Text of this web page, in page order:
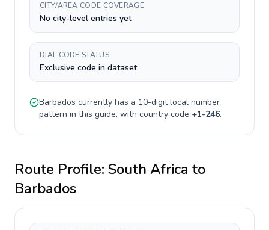
CITY/AREA CODE COVERAGE
No city-level entries yet
DIAL CODE STATUS
Exclusive code in dataset
Barbados currently has a 10-digitlocal number
pattern in this guide, with country code +1-246.
Route Profile: South Africa to
Barbados